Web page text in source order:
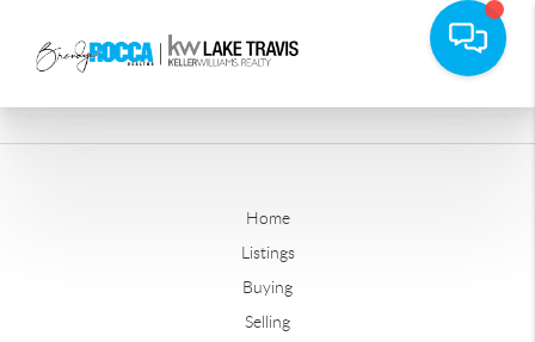
Home
Listings
Buying
Selling